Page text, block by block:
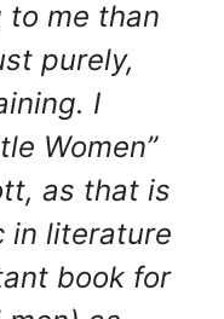
to me than
purely,
I
Women”
as that is
in literature
book for